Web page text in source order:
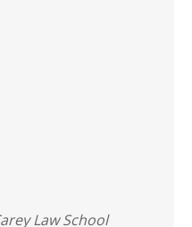
Law School